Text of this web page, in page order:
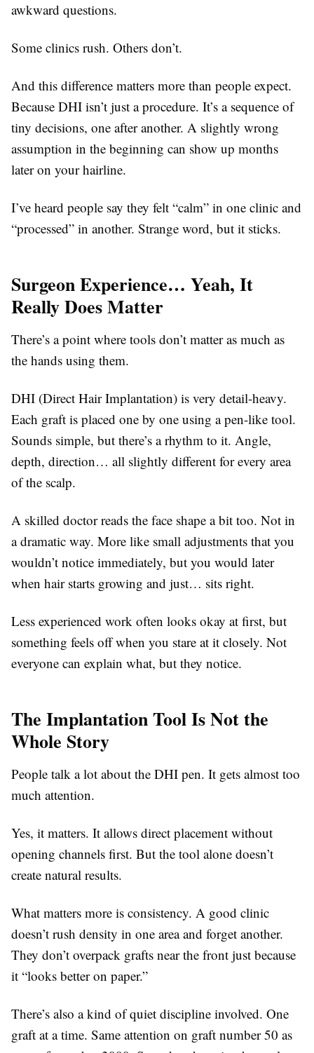
awkward questions.
Some clinics rush. Others don’t.
And this difference matters more than people expect.
Because DHI isn’t just a procedure. It’s a sequence of
tiny decisions, one after another. A slightly wrong
assumption in the beginning can show up months
later on your hairline.
I’ve heard people say they felt “calm” in one clinic and
“processed” in another. Strange word, but it sticks.
Surgeon Experience… Yeah, It
Really Does Matter
There’s a point where tools don’t matter as much as
the hands using them.
DHI (Direct Hair Implantation) is very detail-heavy.
Each graft is placed one by one using a pen-like tool.
Sounds simple, but there’s a rhythm to it. Angle,
depth, direction… all slightly different for every area
of the scalp.
A skilled doctor reads the face shape a bit too. Not in
a dramatic way. More like small adjustments that you
wouldn’t notice immediately, but you would later
when hair starts growing and just… sits right.
Less experienced work often looks okay at first, but
something feels off when you stare at it closely. Not
everyone can explain what, but they notice.
The Implantation Tool Is Not the
Whole Story
People talk a lot about the DHI pen. It gets almost too
much attention.
Yes, it matters. It allows direct placement without
opening channels first. But the tool alone doesn’t
create natural results.
What matters more is consistency. A good clinic
doesn’t rush density in one area and forget another.
They don’t overpack grafts near the front just because
it “looks better on paper.”
There’s also a kind of quiet discipline involved. One
graft at a time. Same attention on graft number 50 as